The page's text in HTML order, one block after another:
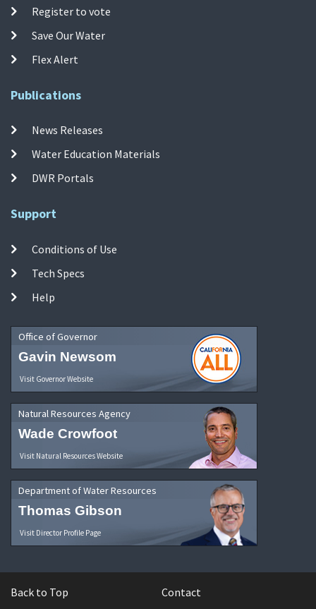
Register to vote
Save Our Water
Flex Alert
Publications
News Releases
Water Education Materials
DWR Portals
Support
Conditions of Use
Tech Specs
Help
Office of Governor
Gavin Newsom
Visit Governor Website
Natural Resources Agency
Wade Crowfoot
Visit Natural Resources Website
Department of Water Resources
Thomas Gibson
Visit Director Profile Page
Back to Top Contact